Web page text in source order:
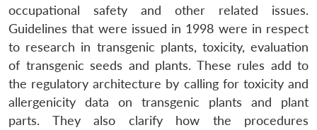
occupational safety and other related issues.
Guidelines that were issued in 1998 were in respect
to research in transgenic plants, toxicity, evaluation
of transgenic seeds and plants. These rules add to
the regulatory architecture by calling for toxicity and
allergenicity data on transgenic plants and plant
parts. They also clarify how the procedures